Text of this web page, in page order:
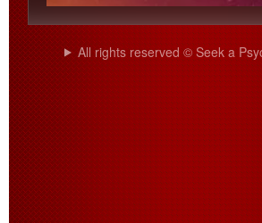
All rights reserved © Seek a